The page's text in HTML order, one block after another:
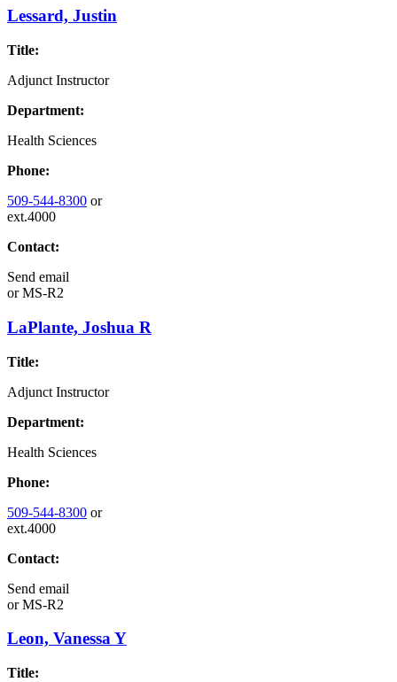
Lessard, Justin
Title:
Adjunct Instructor
Department:
Health Sciences
Phone:
509-544-8300 or
ext.4000
Contact:
Send email
orMS-R2
LaPlante, Joshua R
Title:
Adjunct Instructor
Department:
Health Sciences
Phone:
509-544-8300 or
ext.4000
Contact:
Send email
orMS-R2
Leon, Vanessa Y
Title: